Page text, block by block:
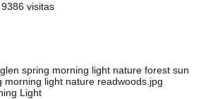
visitas
spring morning light nature forest sun
morning light nature readwoods.jpg
Light